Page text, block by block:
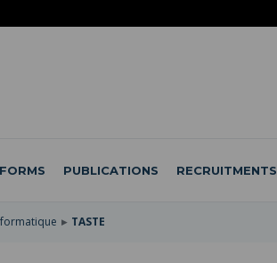
PUBLICATIONS RECRUITMENTS
TASTE